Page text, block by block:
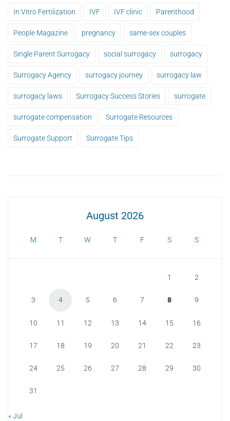
In Vitro Fertilization IVF IVF clinic Parenthood
People Magazine pregnancy same-sex couples
Single Parent Surrogacy social surrogacy surrogacy
Surrogacy Agency surrogacy journey surrogacy law
surrogacy laws Surrogacy Success Stories surrogate
surrogate compensation Surrogate Resources
Surrogate Support Surrogate Tips
August 2026
M T W T F S S
1 2
3 4 5 6 7 8 9
10 11 12 13 14 15 16
17 18 19 20 21 22 23
24 25 26 27 28 29 30
31
« Jul